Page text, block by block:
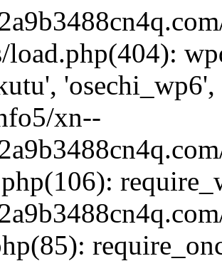
load.php(404):
xn--